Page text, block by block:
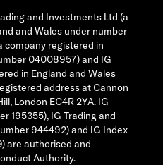
and Investments Ltd (a
and Wales under number
company registered in
04008957) and IG
in England and Wales
address at Cannon
London EC4R 2YA. IG
195355), IG Trading and
944492) and IG Index
are authorised and
Authority.